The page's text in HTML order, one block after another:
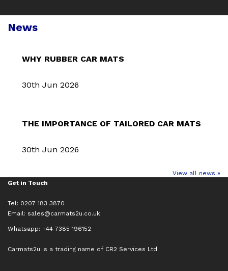
News
WHY RUBBER CAR MATS
30th Jun 2026
THE IMPORTANCE OF TAILORED CAR MATS
30th Jun 2026
View all news »
Get in Touch
Tel: 0207 183 3870
Email: sales@carmats2u.co.uk
Whatsapp: +44 7385 196152
Carmats2u is a trading name of CR2 Services Ltd